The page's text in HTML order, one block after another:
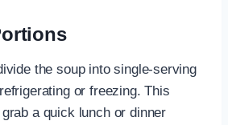
the soup into single-serving
or freezing. This
a quick lunch or dinner